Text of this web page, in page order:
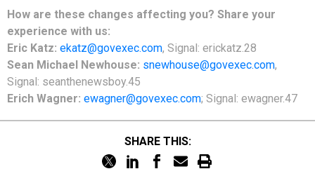
How are these changes affecting you? Share your
experience with us:
Eric Katz: ekatz@govexec.com, Signal: erickatz.28
Sean Michael Newhouse: snewhouse@govexec.com,
Signal: seanthenewsboy.45
Erich Wagner: ewagner@govexec.com; Signal: ewagner.47
SHARE THIS: